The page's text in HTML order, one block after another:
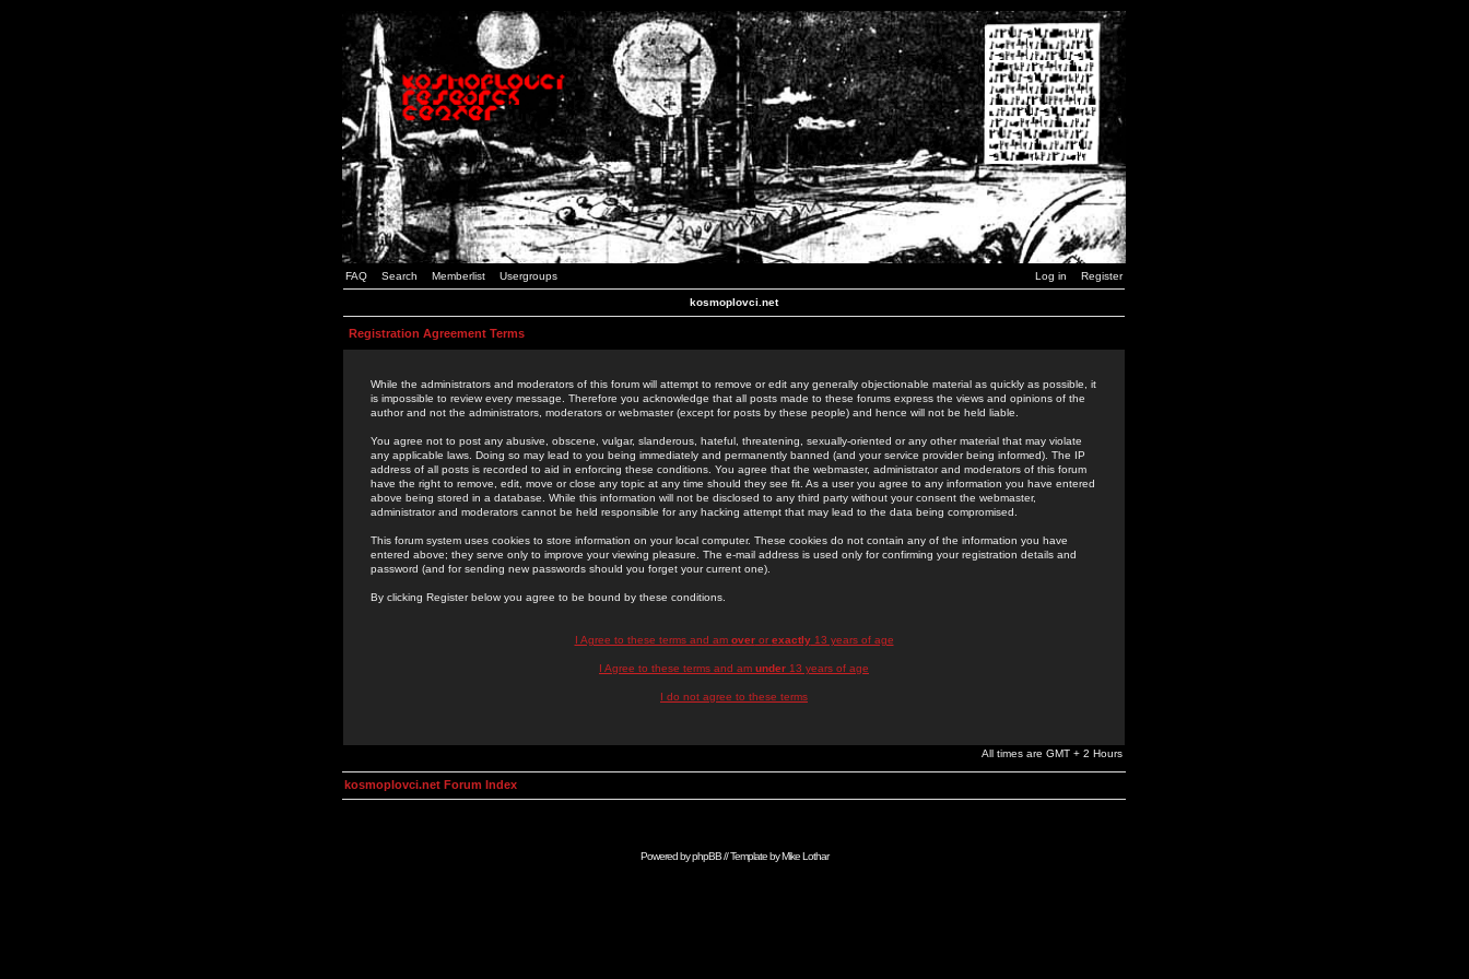
FAQ Search Memberlist Usergroups Log in Register
kosmoplovci.net
Registration Agreement Terms
While the administrators and moderators of this forum will attempt to remove or edit any generally objectionable material as quickly as possible, it
is impossible to review every message. Therefore you acknowledge that all posts made to these forums express the views and opinions of the
author and not the administrators, moderators or webmaster (except for posts by these people) and hence will not be held liable.
You agree not to post any abusive, obscene, vulgar, slanderous, hateful, threatening, sexually-oriented or any other material that may violate
any applicable laws. Doing so may lead to you being immediately and permanently banned (and your service provider being informed). The IP
address of all posts is recorded to aid in enforcing these conditions. You agree that the webmaster, administrator and moderators of this forum
have the right to remove, edit, move or close any topic at any time should they see fit. As a user you agree to any information you have entered
above being stored in a database. While this information will not be disclosed to any third party without your consent the webmaster,
administrator and moderators cannot be held responsible for any hacking attempt that may lead to the data being compromised.
This forum system uses cookies to store information on your local computer. These cookies do not contain any of the information you have
entered above; they serve only to improve your viewing pleasure. The e-mail address is used only for confirming your registration details and
password (and for sending new passwords should you forget your current one).
By clicking Register below you agree to be bound by these conditions.
I Agree to these terms and am overor exactly13 years of age
I Agree to these terms and am under 13 years of age
I do not agree to these terms
All times are GMT + 2 Hours
kosmoplovci.net Forum Index
Powered byphpBB// Template byMike Lothar